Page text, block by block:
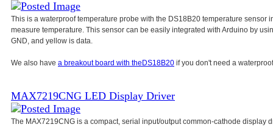
This is a waterproof temperature probe with the DS18B20 temperature sensor
measure temperature. This sensor can be easily integrated with Arduino by
GND, and yellow is data.
We also have a breakout board with theDS18B20 if you don't need a
MAX7219CNG LED Display Driver
The MAX7219CNG is a compact, serial input/output common-cathode display